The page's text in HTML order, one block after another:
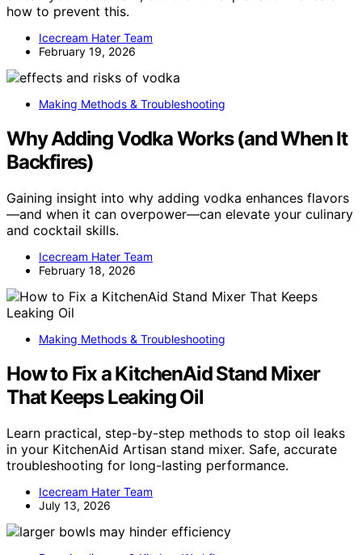
how to prevent this.
Icecream Hater Team
February 19, 2026
Making Methods & Troubleshooting
Why Adding Vodka Works (and When It
Backfires)
Gaining insight into why adding vodka enhances flavors
—and when it can overpower—can elevate your culinary
and cocktail skills.
Icecream Hater Team
February 18, 2026
Making Methods & Troubleshooting
How to Fix a KitchenAid Stand Mixer
That Keeps Leaking Oil
Learn practical, step-by-step methods to stop oil leaks
in your KitchenAid Artisan stand mixer. Safe, accurate
troubleshooting for long-lasting performance.
Icecream Hater Team
July 13, 2026